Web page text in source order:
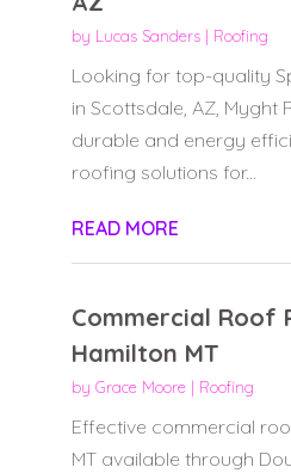
by Lucas Sanders| Roofing
Looking for top-quality
in Scottsdale, AZ, Myght
durable and energy
roofing solutions for...
READ MORE
Commercial Roof
Hamilton MT
by Grace Moore| Roofing
Effective commercial
MT available through